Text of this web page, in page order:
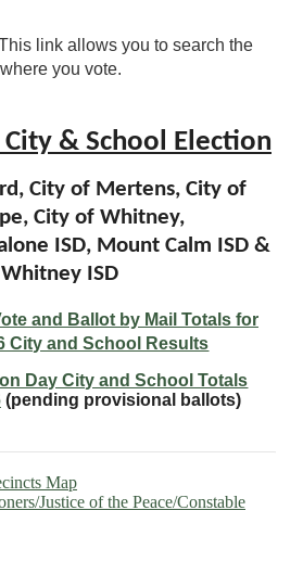
link allows you to search the
you vote.
& School Election
City of Mertens, City of
City of Whitney,
ISD, Mount Calm ISD &
Whitney ISD
and Ballot by Mail Totals for
City and School Results
Day City and School Totals
(pending provisional ballots)
Map
Justice of the Peace/Constable